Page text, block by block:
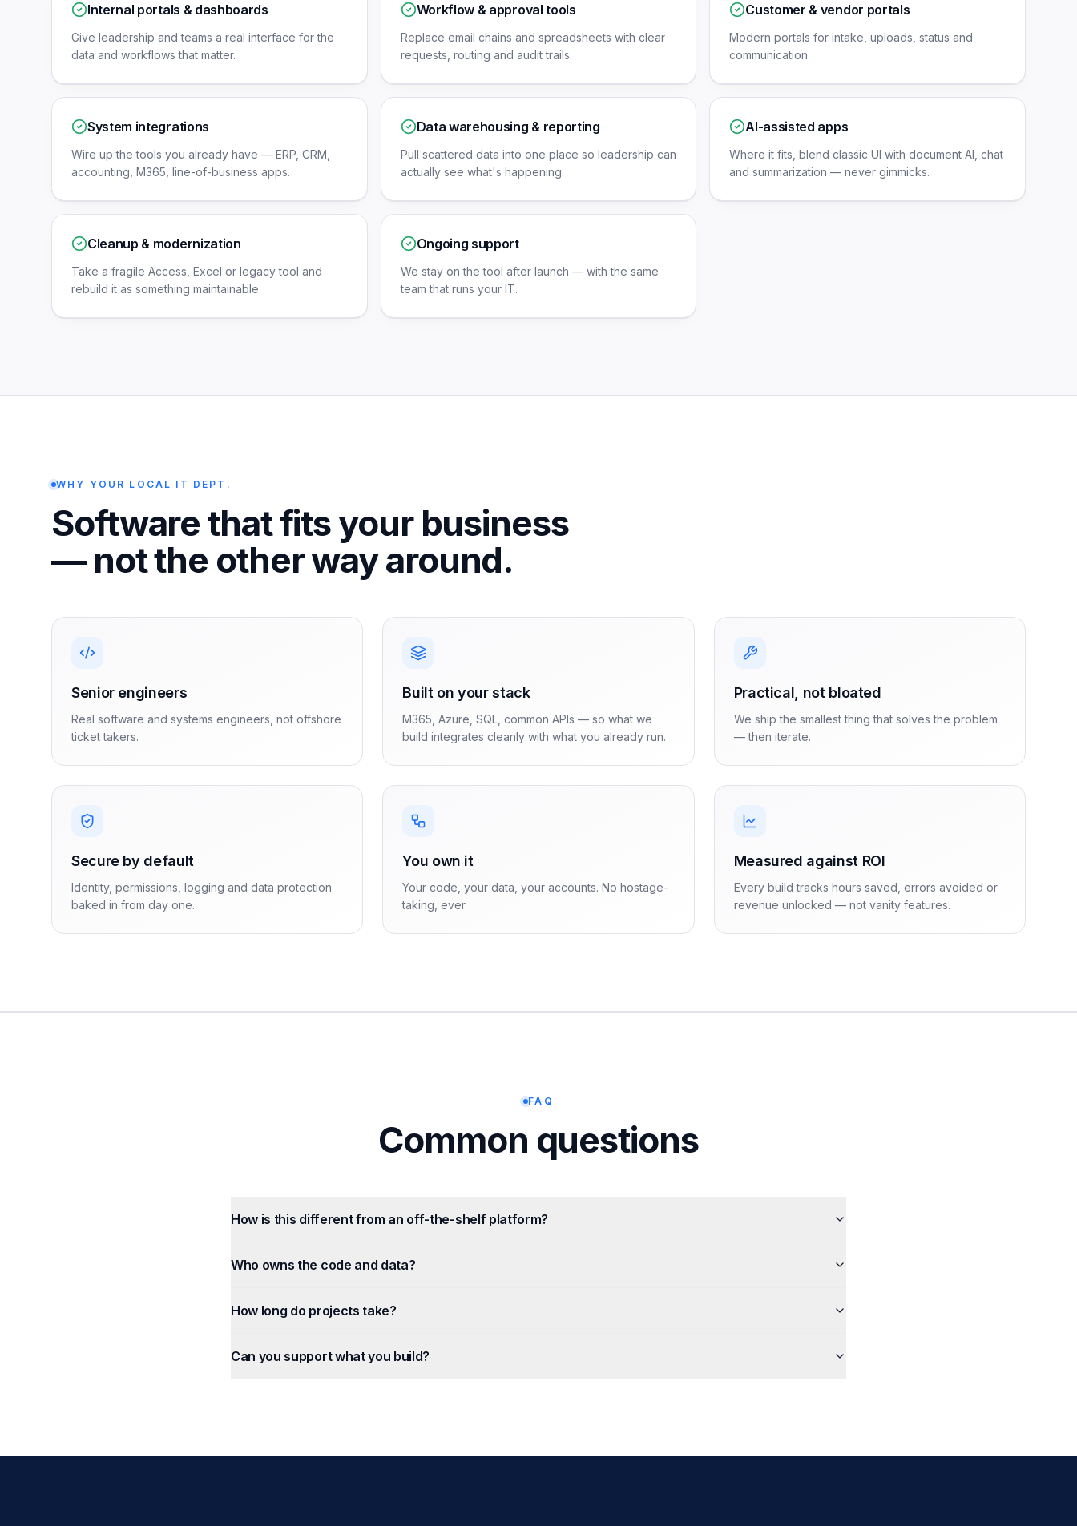
Internal portals & dashboards
Give leadership and teams a real interface for the
data and workflows that matter.
Workflow & approval tools
Replace email chains and spreadsheets with clear
requests, routing and audit trails.
Customer & vendor portals
Modern portals for intake, uploads, status and
communication.
System integrations
Wire up the tools you already have — ERP, CRM,
accounting, M365, line-of-business apps.
Data warehousing & reporting
Pull scattered data into one place so leadership can
actually see what's happening.
AI-assisted apps
Where it fits, blend classic UI with document AI, chat
and summarization — never gimmicks.
Cleanup & modernization
Take a fragile Access, Excel or legacy tool and
rebuild it as something maintainable.
Ongoing support
We stay on the tool after launch — with the same
team that runs your IT.
WHY YOUR LOCAL IT DEPT.
Software that fits your business
— not the other way around.
Senior engineers
Real software and systems engineers, not offshore
ticket takers.
Built on your stack
M365, Azure, SQL, common APIs — so what we
build integrates cleanly with what you already run.
Practical, not bloated
We ship the smallest thing that solves the problem
— then iterate.
Secure by default
Identity, permissions, logging and data protection
baked in from day one.
You own it
Your code, your data, your accounts. No hostage-
taking, ever.
Measured against ROI
Every build tracks hours saved, errors avoided or
revenue unlocked — not vanity features.
FAQ
Common questions
How is this different from an off-the-shelf platform?
Who owns the code and data?
How long do projects take?
Can you support what you build?